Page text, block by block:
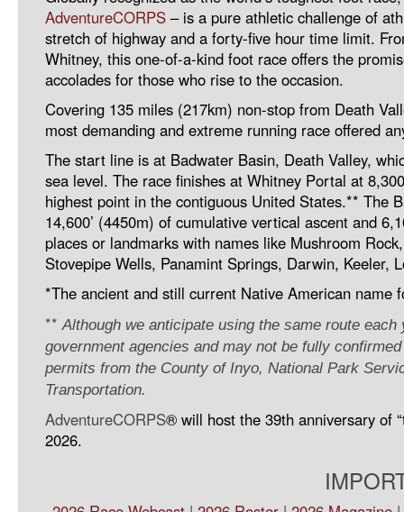
AdventureCORPS – is a pure athletic challenge of
stretch of highway and a forty-five hour time limit.
Whitney, this one-of-a-kind foot race offers the
accolades for those who rise to the occasion.
Covering 135 miles (217km) non-stop from Death
most demanding and extreme running race offered
The start line is at Badwater Basin, Death Valley,
sea level. The race finishes at Whitney Portal at
highest point in the contiguous United States.** The
14,600’ (4450m) of cumulative vertical ascent and
places or landmarks with names like Mushroom
Stovepipe Wells, Panamint Springs, Darwin, Keeler,
*The ancient and still current Native American name
**Although we anticipate using the same route
government agencies and may not be fully
permits from the County of Inyo, National Park
Transportation.
AdventureCORPS® will host the 39th anniversary of
2026.